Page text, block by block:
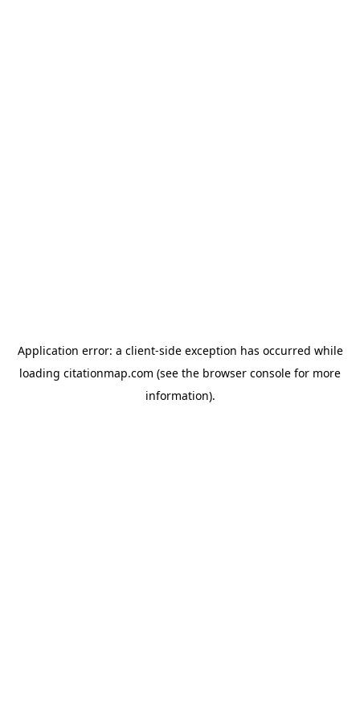
Application error: a client-side exception has occurred while
loading citationmap.com (see the browser console for more
information).